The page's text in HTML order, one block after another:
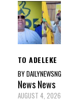
TO ADELEKE
BY DAILYNEWSNG
NewsNews
AUGUST 4, 2026